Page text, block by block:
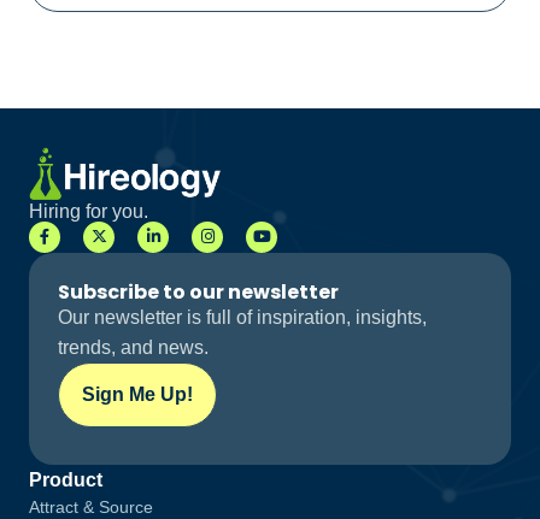
Hiring for you.
Subscribe to our newsletter
Our newsletter is full of inspiration, insights,
trends, and news.
Sign Me Up!
Product
Attract & Source